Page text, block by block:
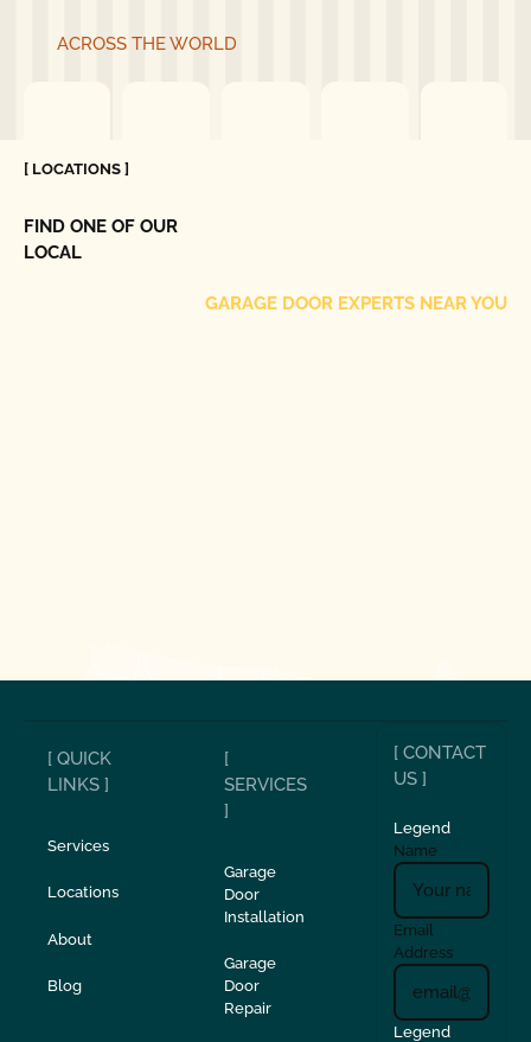
ACROSS THE WORLD
[ LOCATIONS ]
FIND ONE OF OUR
LOCAL
GARAGE DOOR EXPERTS NEAR YOU
[ QUICK
LINKS ]
Services
Locations
About
Blog
[
SERVICES
]
Garage
Door
Installation
Garage
Door
Repair
[ CONTACT
US ]
Legend
Name
Email
Address
Legend